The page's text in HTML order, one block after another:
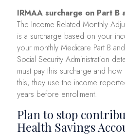
IRMAA surcharge on Part B
The Income Related Monthly
is a surcharge based on your
your monthly Medicare Part B
Social Security Administration
must pay this surcharge and
this, they use the income
years before enrollment.
Plan to stop
Health Savings